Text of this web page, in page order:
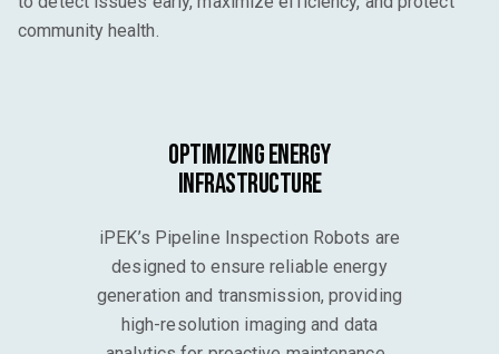
community health.
Optimizing Energy
Infrastructure
iPEK’s Pipeline Inspection Robots are
designed to ensure reliable energy
generation and transmission, providing
high-resolution imaging and data